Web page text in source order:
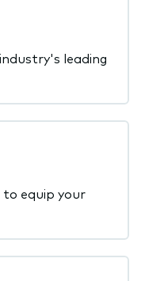
leading
to equip your